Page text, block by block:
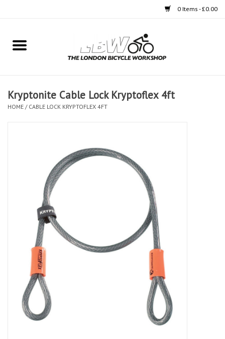
0 Items - £0.00
Home
Clothing
Kryptonite Cable Lock Kryptoflex 4ft
HOME / CABLE LOCK KRYPTOFLEX 4FT